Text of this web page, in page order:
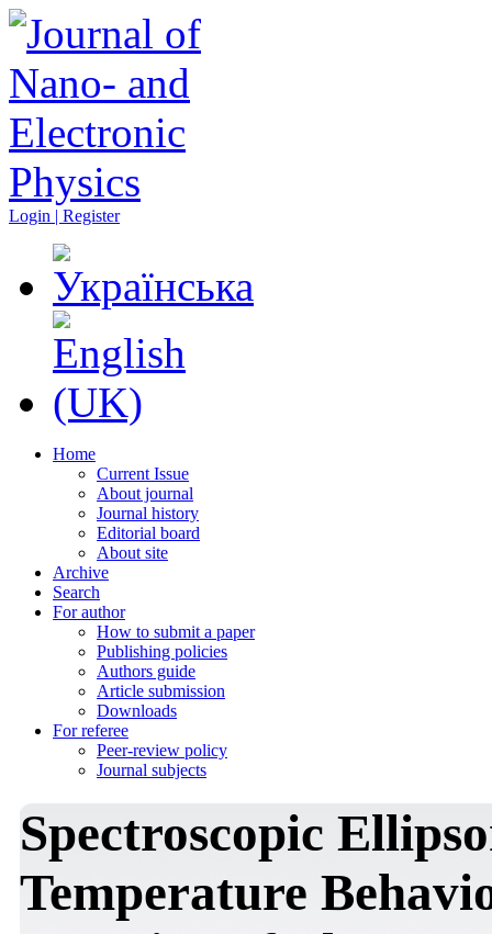
Login | Register
Home
Current Issue
About journal
Journal history
Editorial board
About site
Archive
Search
For author
How to submit a paper
Publishing policies
Authors guide
Article submission
Downloads
For referee
Peer-review policy
Journal subjects
Spectroscopic
Temperature